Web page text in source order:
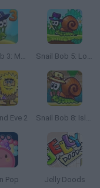
Snail Bob 3: Mysterious Island Snail Bob 5: Love Story
Eve 2 Snail Bob 8: Island Story
Pop Jelly Doods